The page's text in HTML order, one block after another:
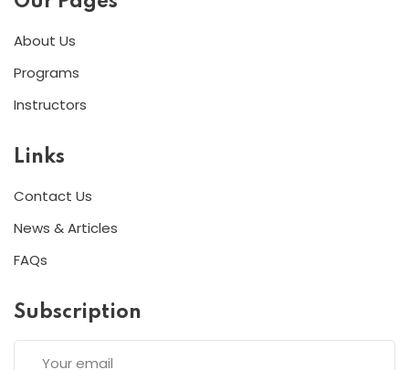
About Us
Programs
Instructors
Links
Contact Us
News & Articles
FAQs
Subscription